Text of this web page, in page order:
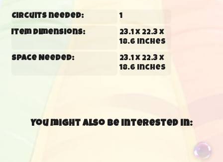
Circuits needed: 1
Item Dimensions:
23.1 x 22.3 x
18.6 inches
Space Needed:
23.1 x 22.3 x
18.6 inches
You might also be interested in: